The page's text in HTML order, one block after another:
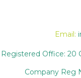
Email:
Registered Office: 20
Company Reg